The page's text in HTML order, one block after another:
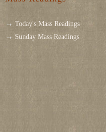
Today's Mass Readings
Sunday Mass Readings